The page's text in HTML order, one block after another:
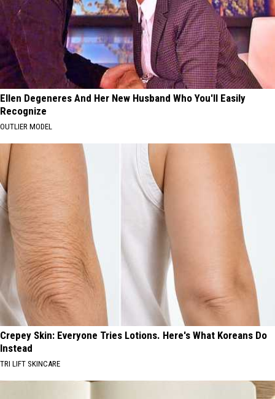
Ellen Degeneres And Her New Husband Who You'll Easily
Recognize
OUTLIER MODEL
Crepey Skin: Everyone Tries Lotions. Here's What Koreans Do
Instead
TRI LIFT SKINCARE